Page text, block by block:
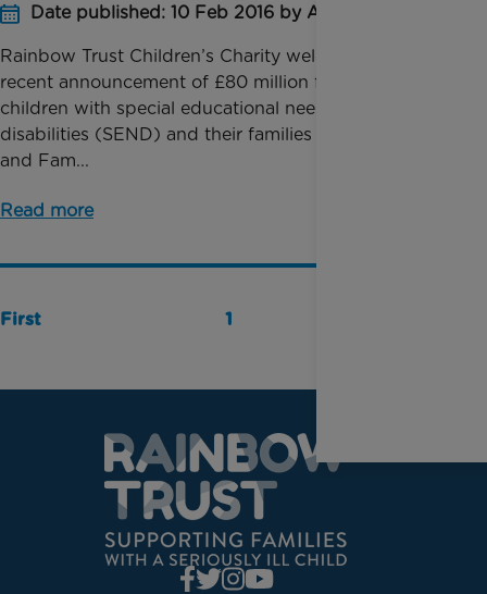
Date published: 10 Feb 2016 by Anna Jackson
Rainbow Trust Children’s Charity welcomes the
recent announcement of £80 million for services for
children with special educational needs and
disabilities (SEND) and their families by Children
and Fam...
Read more
First 1